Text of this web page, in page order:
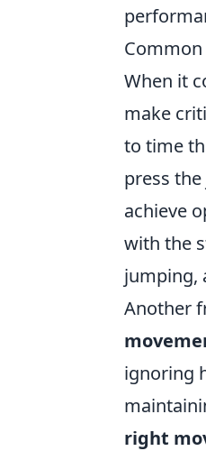
Common
When it
make
to time
press
achieve
with the
jumping,
Another
ignoring
right